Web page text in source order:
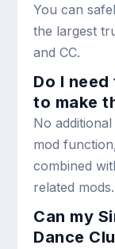
You can
the largest
and CC.
Do I
to make
No
mod
combined
related mods.
Can my
Dance